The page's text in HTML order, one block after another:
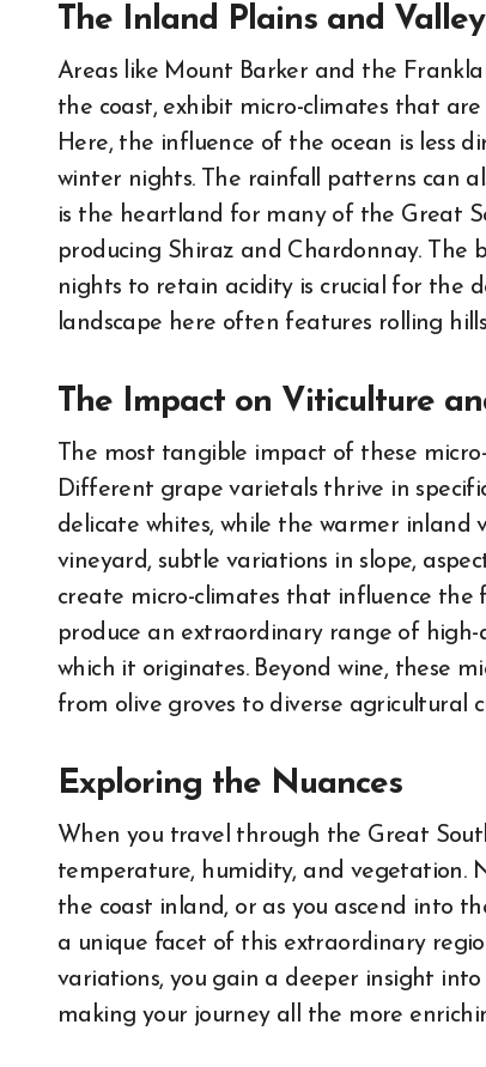
The Inland Plains and
Areas like Mount Barker and the
the coast, exhibit micro-climates that
Here, the influence of the ocean is less
winter nights. The rainfall patterns can
is the heartland for many of the Great
producing Shiraz and Chardonnay. The
nights to retain acidity is crucial for the
landscape here often features rolling
The Impact on Viticulture
The most tangible impact of these
Different grape varietals thrive in
delicate whites, while the warmer inland
vineyard, subtle variations in slope,
create micro-climates that influence the
produce an extraordinary range of
which it originates. Beyond wine, these
from olive groves to diverse agricultural
Exploring the Nuances
When you travel through the Great
temperature, humidity, and vegetation.
the coast inland, or as you ascend into
a unique facet of this extraordinary
variations, you gain a deeper insight
making your journey all the more